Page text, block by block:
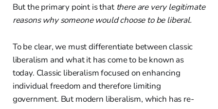
But the primary point is that there are very legitimate
reasons why someone would choose to be liberal.
To be clear, we must differentiate between classic
liberalism and what it has come to be known as
today. Classic liberalism focused on enhancing
individual freedom and therefore limiting
government. But modern liberalism, which has re-